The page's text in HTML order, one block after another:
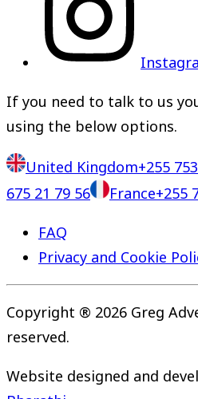
If you need to talk to us
using the below options.
United Kingdom+255
675 21 79 56
France+255
FAQ
Privacy and Cookie
Copyright ® 2026 Greg
reserved.
Website designed and